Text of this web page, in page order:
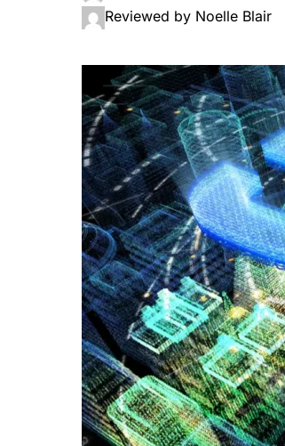
Reviewed by Noelle Blair